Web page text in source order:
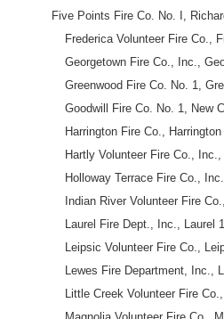
Five Points Fire Co. No. I,
Frederica Volunteer Fire Co.,
Georgetown Fire Co., Inc.,
Greenwood Fire Co. No. 1,
Goodwill Fire Co. No. 1, New
Harrington Fire Co.,
Hartly Volunteer Fire Co.,
Holloway Terrace Fire Co.,
Indian River Volunteer Fire
Laurel Fire Dept., Inc., Laurel
Leipsic Volunteer Fire Co.,
Lewes Fire Department, Inc.,
Little Creek Volunteer Fire